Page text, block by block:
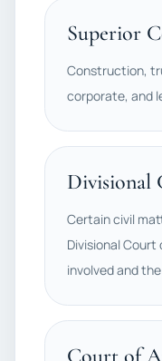
Superior
Construction,
corporate, and
Divisional
Certain civil
Divisional Court
involved and